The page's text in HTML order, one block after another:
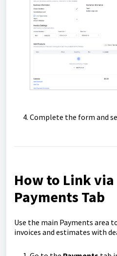
Complete the form and
How to Link
Payments Tab
Use the main Payments area
invoices and estimates with